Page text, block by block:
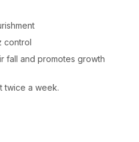
control
fall and promotes growth
twice a week.